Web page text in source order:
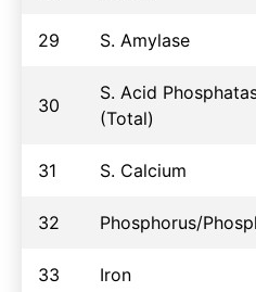
29 S. Amylase
30
S. Acid
(Total)
31 S. Calcium
32 Phosphorus/
33 Iron